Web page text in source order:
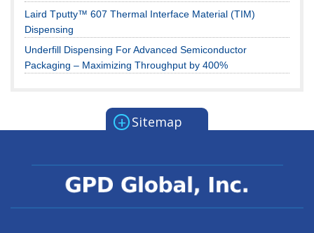
Laird Tputty™ 607 Thermal Interface Material (TIM)
Dispensing
Underfill Dispensing For Advanced Semiconductor
Packaging – Maximizing Throughput by 400%
+ Sitemap